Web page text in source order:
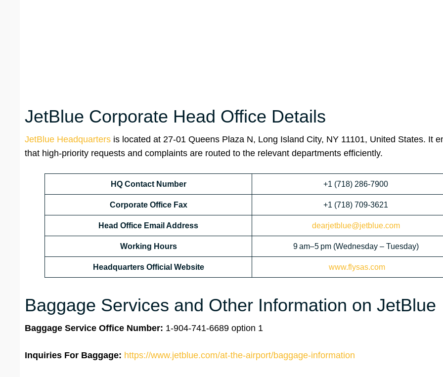
JetBlue Corporate Head Office Details
JetBlue Headquarters is located at 27-01 Queens Plaza N, Long Island City, NY 11101, United States. It
that high-priority requests and complaints are routed to the relevant departments efficiently.
HQ Contact Number +1 (718) 286-7900
Corporate Office Fax +1 (718) 709-3621
Head Office Email Address dearjetblue@jetblue.com
Working Hours 9 am–5 pm (Wednesday – Tuesday)
Headquarters Official Website www.flysas.com
Baggage Services and Other Information on JetBlue
Baggage Service Office Number: 1-904-741-6689 option 1
Inquiries For Baggage: https://www.jetblue.com/at-the-airport/baggage-information